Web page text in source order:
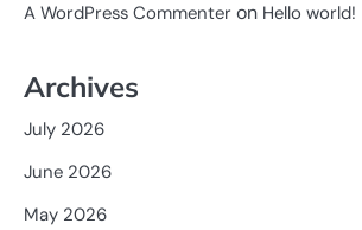
A WordPress Commenter on Hello world!
Archives
July 2026
June 2026
May 2026